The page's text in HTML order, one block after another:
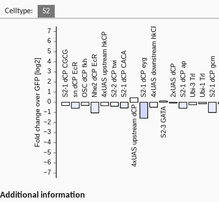
Celltype: S2
Additional information